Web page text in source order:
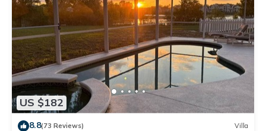
US $182
8.8(73 Reviews) Villa